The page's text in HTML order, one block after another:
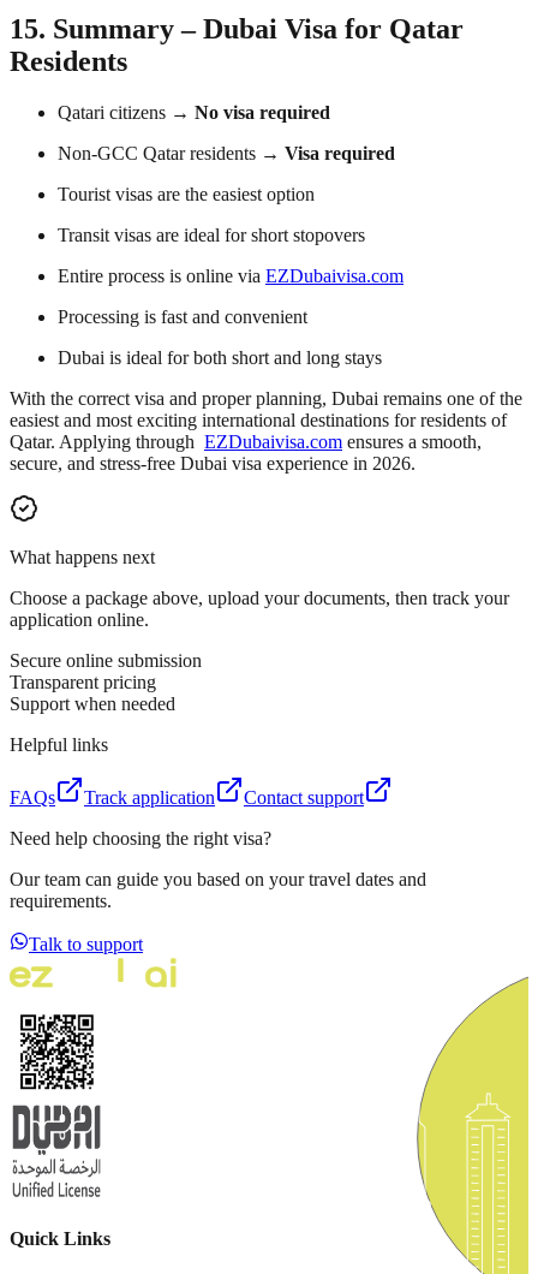
15. Summary – Dubai Visa for Qatar
Residents
Qatari citizens → No visa required
Non-GCC Qatar residents → Visa required
Tourist visas are the easiest option
Transit visas are ideal for short stopovers
Entire process is online via EZDubaivisa.com
Processing is fast and convenient
Dubai is ideal for both short and long stays
With the correct visa and proper planning, Dubai remains one of the
easiest and most exciting international destinations for residents of
Qatar. Applying through EZDubaivisa.com ensures a smooth,
secure, and stress-free Dubai visa experience in 2026.
What happens next
Choose a package above, upload your documents, then track your
application online.
Secure online submission
Transparent pricing
Support when needed
Helpful links
FAQs Track application
Contact support
Need help choosing the right visa?
Our team can guide you based on your travel dates and
requirements.
Talk to support
Quick Links